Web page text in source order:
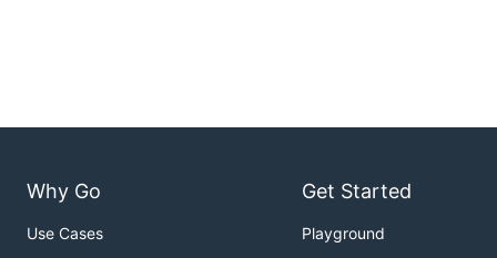
Why Go
Use Cases
Get Started
Playground